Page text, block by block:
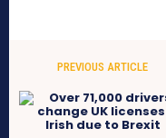
PREVIOUS ARTICLE